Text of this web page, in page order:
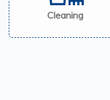
Cleaning